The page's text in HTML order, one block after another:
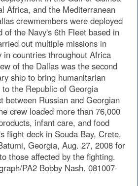
Africa, and the Mediterranean
crewmembers were deployed
of the Navy's 6th Fleet based in
out multiple missions in
in countries throughout Africa
of the Dallas was the second
ship to bring humanitarian
the Republic of Georgia
between Russian and Georgian
crew loaded more than 76,000
infant care, and food
flight deck in Souda Bay, Crete,
Georgia, Aug. 27, 2008 for
those affected by the fighting.
PA2 Bobby Nash. 081007-